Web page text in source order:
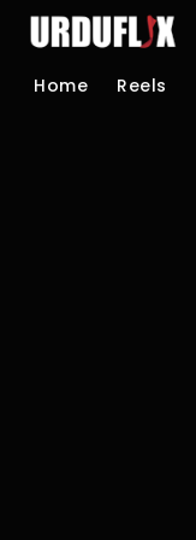
Home Reels